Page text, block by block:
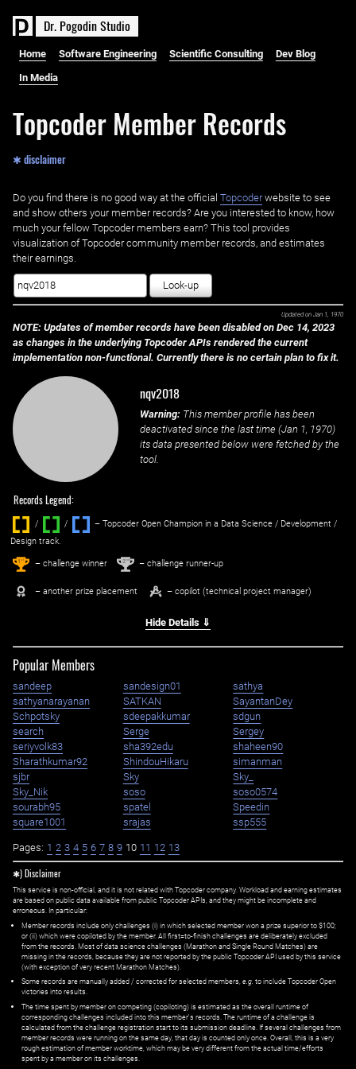
Dr. PogodinStudio
Home Software Engineering Scientific Consulting Dev Blog
In Media
Topcoder Member Records
✱ disclaimer
Do you find there is no good way at the official ‌ Topcoderwebsite to see
and show others your member records? Are you interested to know, how
much your fellow Topcoder members earn? This tool provides
visualization of Topcoder community member records, and estimates
their earnings.
Look-up
Updated on Jan 1, 1970
NOTE: Updates of member records have been disabled on Dec 14, 2023
as changes in the underlying Topcoder APIs rendered the current
implementation non-functional. Currently there is no certain plan to fix it.
nqv2018
Warning: This member profile has been
deactivated since the last time (Jan 1, 1970)
its data presented below were fetched by the
tool.
Records Legend:
/ / ‌
– Topcoder Open Champion in a Data Science / Development /
Design track.
1st – challenge winner 2nd – challenge runner-up
– another prize placement – copilot (technical project manager)
Hide Details ⇓
Popular Members
sandeep sandesign01
sathya
sathyanarayanan
SATKAN
SayantanDey
Schpotsky
sdeepakkumar
sdgun
search
Serge
Sergey
seriyvolk83
sha392edu
shaheen90
Sharathkumar92
ShindouHikaru
simanman
sjbr
Sky
Sky_
Sky_Nik
soso
soso0574
sourabh95
spatel
Speedin
square1001
srajas ssp555
Pages: 1 2 3 4 5 6 7 8 9 10 11 12 13
✱) Disclaimer
This service is non-official, and it is not related with Topcoder company. Workload and earning estimates
are based on public data available from public Topcoder APIs, and they might be incomplete and
erroneous. In particular:
Member records include only challenges (i) in which selected member won a prize superior to $100;
or (ii) which were copiloted by the member. All first=to-finish challenges are deliberately excluded
from the records. Most of data science challenges (Marathon and Single Round Matches) are
missing in the records, because they are not reported by the public Topcoder API used by this service
(with exception of very recent Marathon Matches).
Some records are manually added / corrected for selected members, e.g. to include Topcoder Open
victories into results.
The time spent by member on competing (copiloting) is estimated as the overall runtime of
corresponding challenges included into this member's records. The runtime of a challenge is
calculated from the challenge registration start to its submission deadline. If several challenges from
member records were running on the same day, that day is counted only once. Overall, this is a very
rough estimation of member worktime, which may be very different from the actual time/efforts
spent by a member on its challenges.